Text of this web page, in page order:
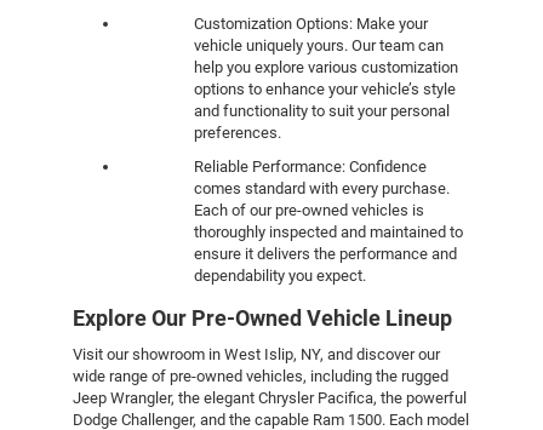
Customization Options: Make your
vehicle uniquely yours. Our team can
help you explore various customization
options to enhance your vehicle’s style
and functionality to suit your personal
preferences.
Reliable Performance: Confidence
comes standard with every purchase.
Each of our pre-owned vehicles is
thoroughly inspected and maintained to
ensure it delivers the performance and
dependability you expect.
Explore Our Pre-Owned Vehicle Lineup
Visit our showroom in West Islip, NY, and discover our
wide range of pre-owned vehicles, including the rugged
Jeep Wrangler, the elegant Chrysler Pacifica, the powerful
Dodge Challenger, and the capable Ram 1500. Each model